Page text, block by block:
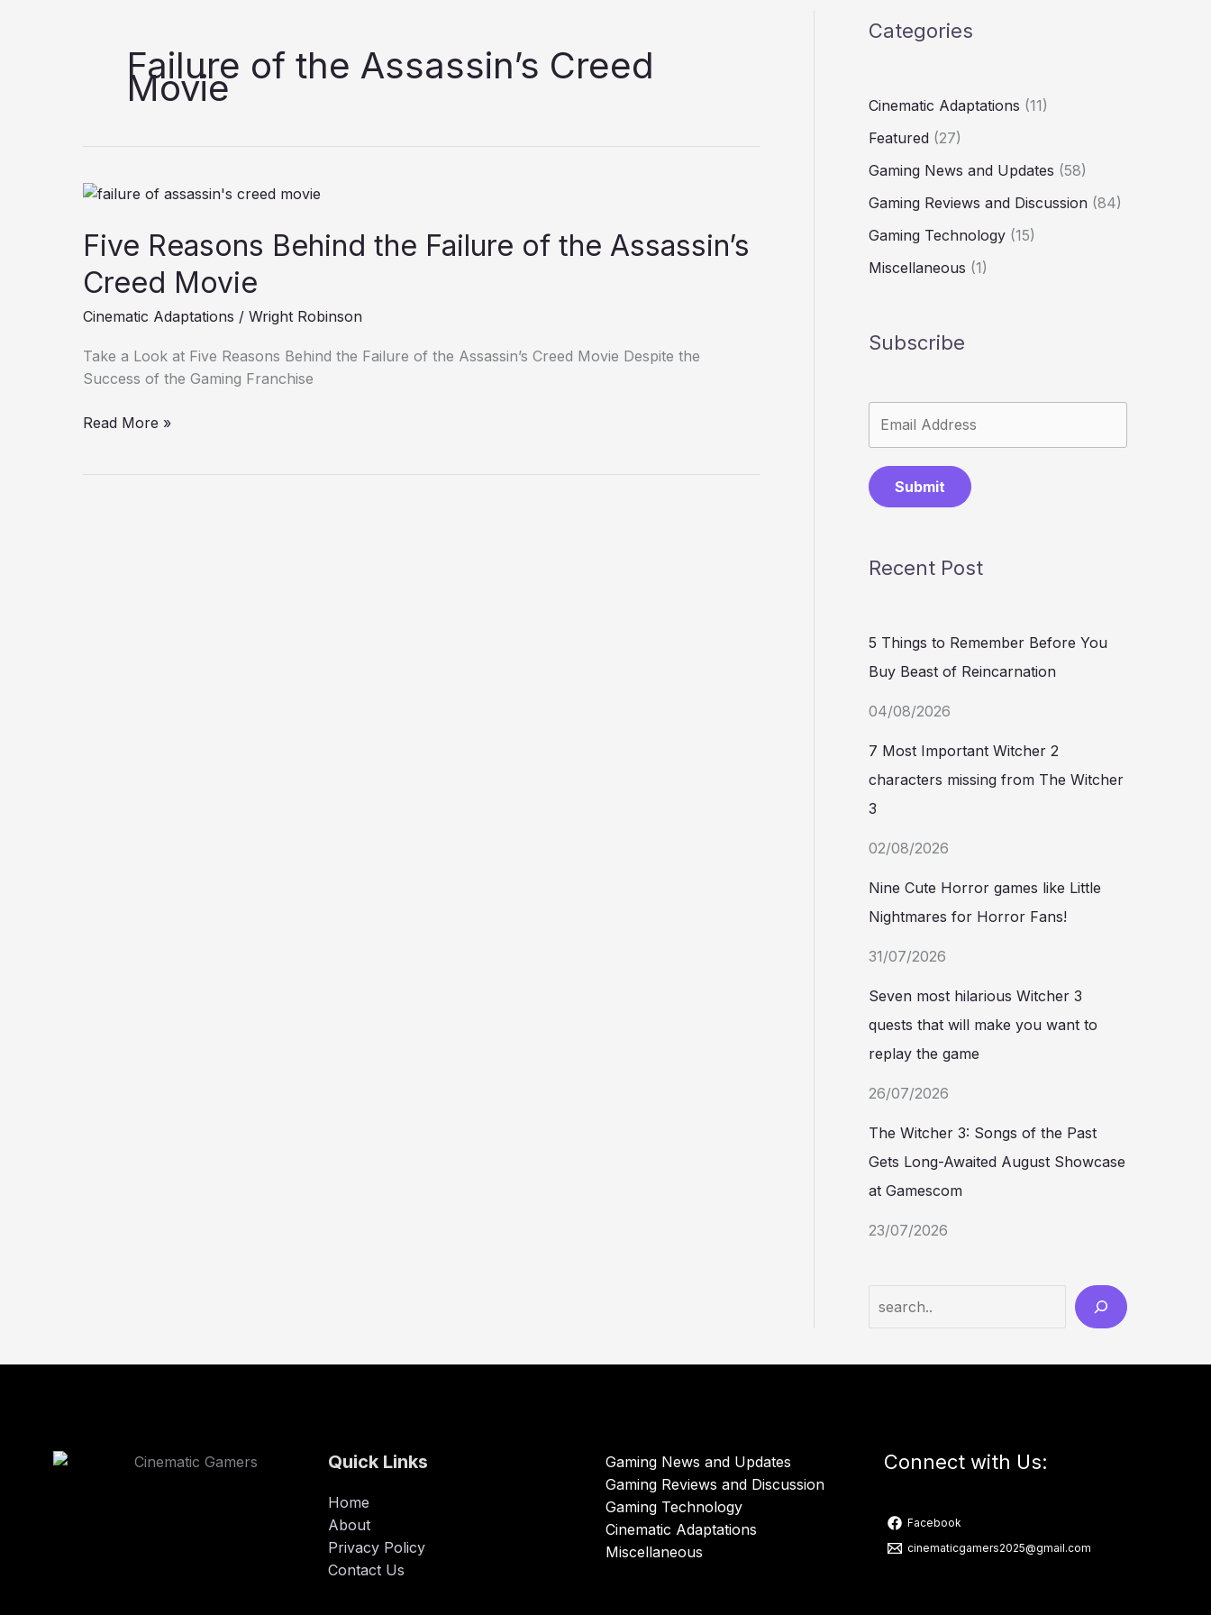
Failure of the Assassin’s Creed
Movie
Five Reasons Behind the Failure of the Assassin’s
Creed Movie
Cinematic Adaptations / Wright Robinson
Take a Look at Five Reasons Behind the Failure of the Assassin’s Creed Movie Despite the
Success of the Gaming Franchise
Five
Behind
the
Failure
Assassin’s
Creed
Read More »
Categories
Cinematic Adaptations (11)
Featured (27)
Gaming News and Updates (58)
Gaming Reviews and Discussion (84)
Gaming Technology (15)
Miscellaneous (1)
Subscribe
Submit
Recent Post
5 Things to Remember Before You
Buy Beast of Reincarnation
04/08/2026
7 Most Important Witcher 2
characters missing from The Witcher
3
02/08/2026
Nine Cute Horror games like Little
Nightmares for Horror Fans!
31/07/2026
Seven most hilarious Witcher 3
quests that will make you want to
replay the game
26/07/2026
The Witcher 3: Songs of the Past
Gets Long-Awaited August Showcase
at Gamescom
23/07/2026
Quick Links
Home
About
Privacy Policy
Contact Us
Gaming News and Updates
Gaming Reviews and Discussion
Gaming Technology
Cinematic Adaptations
Miscellaneous
Connect with Us:
Facebook
cinematicgamers2025@gmail.com